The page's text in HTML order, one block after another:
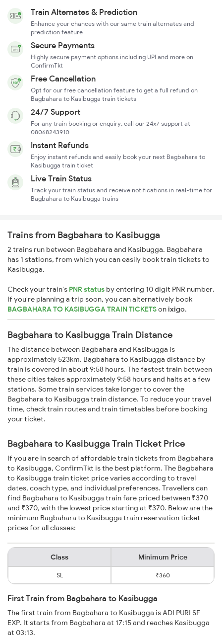
Train Alternates & Prediction
Enhance your chances with our same train alternates and
prediction feature
Secure Payments
Highly secure payment options including UPI and more on
ConfirmTkt
Free Cancellation
Opt for our free cancellation feature to get a full refund on
Bagbahara to Kasibugga train tickets
24/7 Support
For any train booking or enquiry, call our 24x7 support at
08068243910
Instant Refunds
Enjoy instant refunds and easily book your next Bagbahara to
Kasibugga train ticket
Live Train Status
Track your train status and receive notifications in real-time for
Bagbahara to Kasibugga trains
Trains from Bagbahara to Kasibugga
2 trains run between Bagbahara and Kasibugga. Bagbahara
has 1 stations, from which you can easily book train tickets to
Kasibugga.
Check your train's PNR status by entering 10 digit PNR number.
If you're planning a trip soon, you can alternatively book
BAGBAHARA TO KASIBUGGA TRAIN TICKETSonixigo.
Bagbahara to Kasibugga Train Distance
The distance between Bagbahara and Kasibugga is
approximately 523km. Bagbahara to Kasibugga distance by
train is covered in about 9:58 hours. The fastest train between
these cities takes approximately 9:58 hours and halts at a few
stations. Some train services take longer to cover the
Bagbahara to Kasibugga train distance. To reduce your travel
time, check train routes and train timetables before booking
your ticket.
Bagbahara to Kasibugga Train Ticket Price
If you are in search of affordable train tickets from Bagbahara
to Kasibugga, ConfirmTkt is the best platform. The Bagbahara
to Kasibugga train ticket price varies according to travel
dates, coach type, and individual preferences. Travellers can
find Bagbahara to Kasibugga train fare priced between ₹370
and ₹370, with the lowest price starting at ₹370. Below are the
minimum Bagbahara to Kasibugga train reservation ticket
prices for all classes:
Class Minimum Price
SL ₹360
First Train from Bagbahara to Kasibugga
The first train from Bagbahara to Kasibugga is ADI PURI SF
EXP. It starts from Bagbahara at 17:15 and reaches Kasibugga
at 03:13.